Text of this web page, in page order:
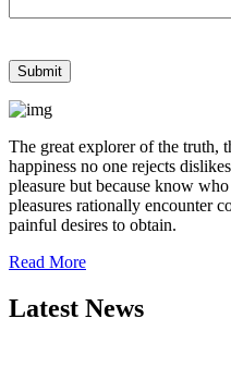
The great explorer of the truth,
happiness no one rejects
pleasure but because know
pleasures rationally encounter
painful desires to obtain.
Read More
Latest News